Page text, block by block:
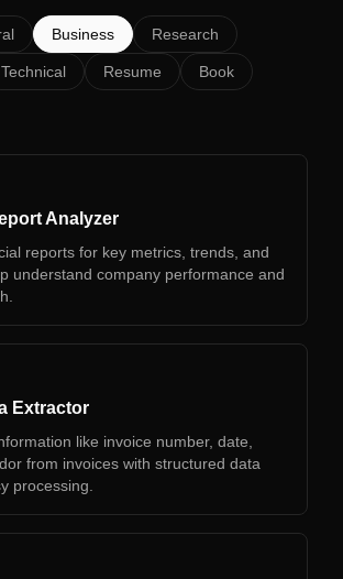
Business Research
Technical Resume Book
Analyzer
reports for key metrics, trends, and
understand company performance and
Extractor
like invoice number, date,
from invoices with structured data
processing.